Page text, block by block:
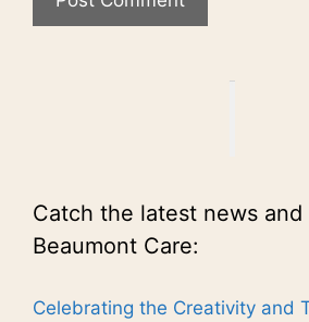
Catch the latest news
Beaumont Care:
Celebrating the Creativity and